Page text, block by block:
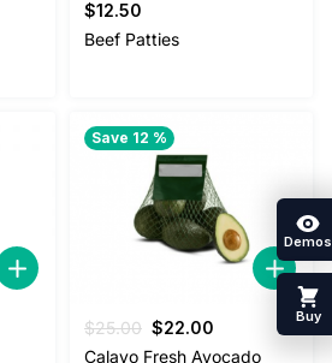
$12.50
Beef Patties
Save 12 %
$25.00 Original
price
$22.00 Current
price
Calavo Fresh Avocado
Demos
Buy